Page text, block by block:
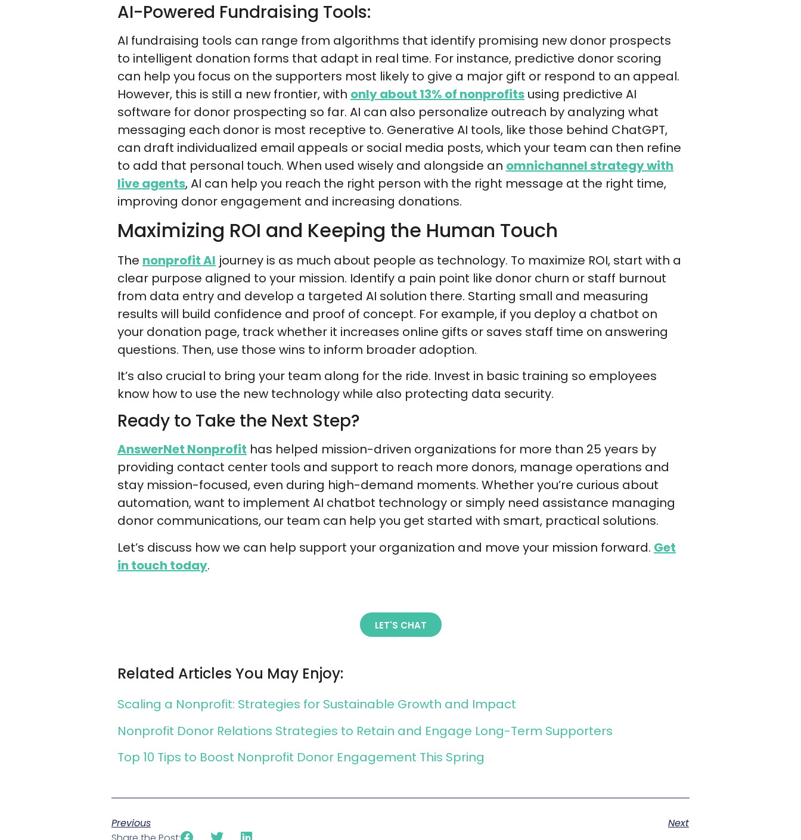
AI-Powered Fundraising Tools:
AI fundraising tools can range from algorithms that identify promising new donor prospects
to intelligent donation forms that adapt in real time. For instance, predictive donor scoring
can help you focus on the supporters most likely to give a major gift or respond to an appeal.
However, this is still a new frontier, with only about 13% of nonprofits using predictive AI
software for donor prospecting so far. AI can also personalize outreach by analyzing what
messaging each donor is most receptive to. Generative AI tools, like those behind ChatGPT,
can draft individualized email appeals or social media posts, which your team can then refine
to add that personal touch. When used wisely and alongside an omnichannel strategy with
live agents, AI can help you reach the right person with the right message at the right time,
improving donor engagement and increasing donations.
Maximizing ROI and Keeping the Human Touch
The nonprofit AI journey is as much about people as technology. To maximize ROI, start with a
clear purpose aligned to your mission. Identify a pain point like donor churn or staff burnout
from data entry and develop a targeted AI solution there. Starting small and measuring
results will build confidence and proof of concept. For example, if you deploy a chatbot on
your donation page, track whether it increases online gifts or saves staff time on answering
questions. Then, use those wins to inform broader adoption.
It’s also crucial to bring your team along for the ride. Invest in basic training so employees
know how to use the new technology while also protecting data security.
Ready to Take the Next Step?
AnswerNet Nonprofit has helped mission-driven organizations for more than 25 years by
providing contact center tools and support to reach more donors, manage operations and
stay mission-focused, even during high-demand moments. Whether you’re curious about
automation, want to implement AI chatbot technology or simply need assistance managing
donor communications, our team can help you get started with smart, practical solutions.
Let’s discuss how we can help support your organization and move your mission forward. Get
in touch today.
LET'S CHAT
Related Articles You May Enjoy:
Scaling a Nonprofit: Strategies for Sustainable Growth and Impact
Nonprofit Donor Relations Strategies to Retain and Engage Long-Term Supporters
Top 10 Tips to Boost Nonprofit Donor Engagement This Spring
Previous
Next